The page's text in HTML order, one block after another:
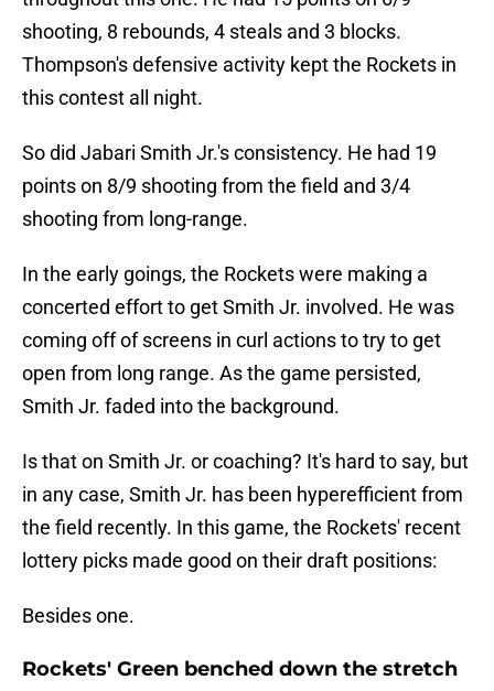
shooting, 8 rebounds, 4 steals and 3 blocks.
Thompson's defensive activity kept the Rockets in
this contest all night.
So did Jabari Smith Jr.'s consistency. He had 19
points on 8/9 shooting from the field and 3/4
shooting from long-range.
In the early goings, the Rockets were making a
concerted effort to get Smith Jr. involved. He was
coming off of screens in curl actions to try to get
open from long range. As the game persisted,
Smith Jr. faded into the background.
Is that on Smith Jr. or coaching? It's hard to say, but
in any case, Smith Jr. has been hyperefficient from
the field recently. In this game, the Rockets' recent
lottery picks made good on their draft positions:
Besides one.
Rockets' Green benched down the stretch